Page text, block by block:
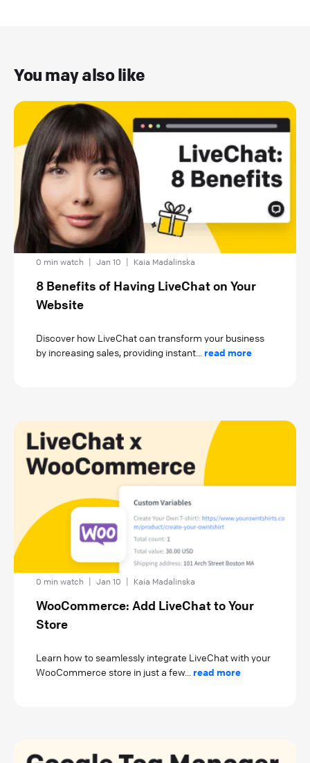
You may also like
0 min watch Jan 10 Kaia Madalinska
8 Benefits of Having LiveChat on Your
Website
Discover how LiveChat can transform your business
by increasing sales, providing instant... read more
0 min watch Jan 10 Kaia Madalinska
WooCommerce: Add LiveChat to Your
Store
Learn how to seamlessly integrate LiveChat with your
WooCommerce store in just a few... read more